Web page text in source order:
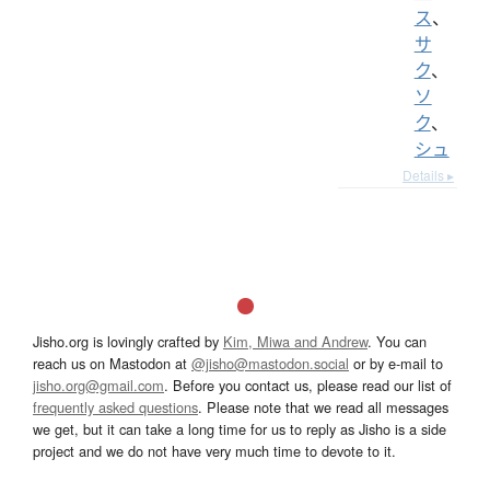
ス、
サ
ク、
ソ
ク、
シュ
Details ▸
Jisho.org is lovingly crafted by Kim, Miwa and Andrew. You can
reach us on Mastodon at @jisho@mastodon.social or by e-mail to
jisho.org@gmail.com. Before you contact us, please read our list of
frequently asked questions. Please note that we read all messages
we get, but it can take a long time for us to reply as Jisho is a side
project and we do not have very much time to devote to it.